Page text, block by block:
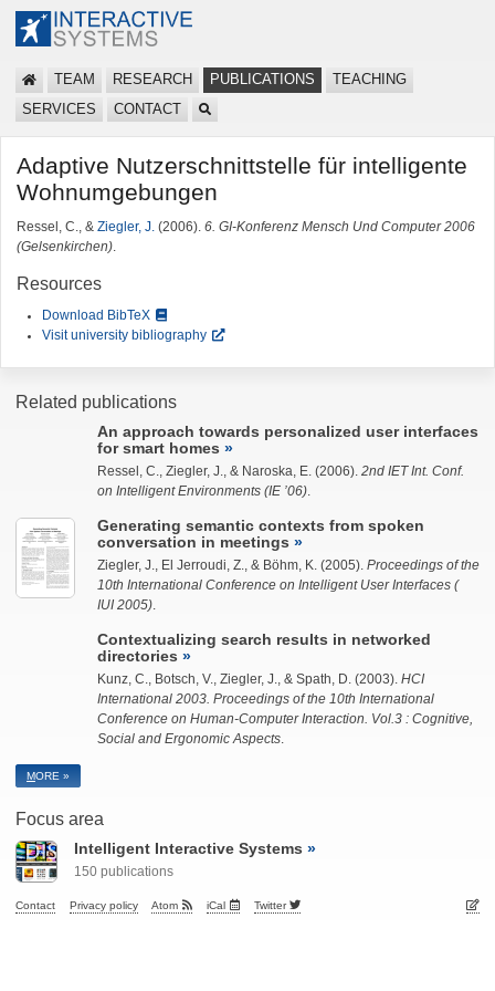
TEAM RESEARCH PUBLICATIONS
TEACHING
SERVICES
CONTACT
Adaptive Nutzerschnittstelle für intelligente
Wohnumgebungen
Ressel, C., & Ziegler, J. (2006). 6. GI-Konferenz Mensch Und Computer 2006
(Gelsenkirchen)
Resources
Download BibTeX
Visit university bibliography
Related publications
An approach towards personalized user interfaces
for smart homes
Ressel, C., Ziegler, J. , & Naroska, E. (2006). 2nd IET Int. Conf.
on Intelligent Environments (IE ’06)
Generating semantic contexts from spoken
conversation in meetings
Ziegler, J. , El Jerroudi, Z., & Böhm, K. (2005). Proceedings of the
10th International Conference on Intelligent User Interfaces (
IUI 2005)
Contextualizing search results in networked
directories
Kunz, C., Botsch, V., Ziegler, J. , & Spath, D. (2003). HCI
International 2003. Proceedings of the 10th International
Conference on Human-Computer Interaction. Vol.3 : Cognitive,
Social and Ergonomic Aspects
MORE »
Focus area
Intelligent Interactive Systems
150 publications
Contact Privacy policy Atom iCal Twitter